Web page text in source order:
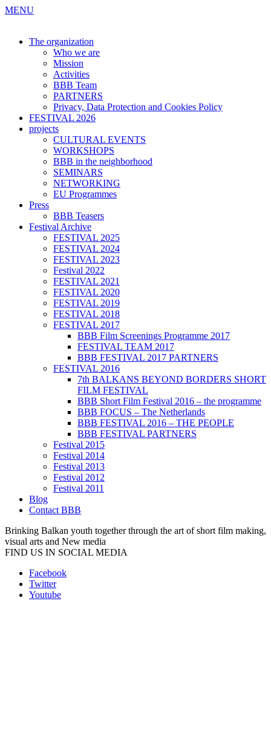
MENU
The organization
Who we are
Mission
Activities
BBB Team
PARTNERS
Privacy, Data Protection and Cookies Policy
FESTIVAL 2026
projects
CULTURAL EVENTS
WORKSHOPS
BBB in the neighborhood
SEMINARS
NETWORKING
EU Programmes
Press
BBB Teasers
Festival Archive
FESTIVAL 2025
FESTIVAL 2024
FESTIVAL 2023
Festival 2022
FESTIVAL 2021
FESTIVAL 2020
FESTIVAL 2019
FESTIVAL 2018
FESTIVAL 2017
BBB Film Screenings Programme 2017
FESTIVAL TEAM 2017
BBB FESTIVAL 2017 PARTNERS
FESTIVAL 2016
7th BALKANS BEYOND BORDERS SHORT
FILM FESTIVAL
BBB Short Film Festival 2016 – the programme
BBB FOCUS – The Netherlands
BBB FESTIVAL 2016 – THE PEOPLE
BBB FESTIVAL PARTNERS
Festival 2015
Festival 2014
Festival 2013
Festival 2012
Festival 2011
Blog
Contact BBB
Brinking Balkan youth together through the art of short film making,
visual arts and New media
FIND US IN SOCIAL MEDIA
Facebook
Twitter
Youtube